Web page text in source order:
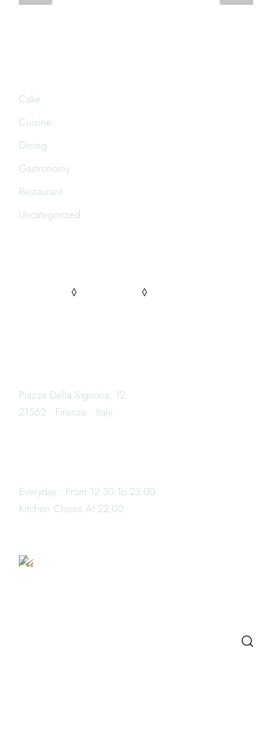
Cake
Cuisine
Dining
Gastronomy
Restaurant
Uncategorized
Piazza Della Signoria, 12
21562 . Firenze . Italy
Everyday : From 12.30 To 23.00
Kitchen Closes At 22.00
Book
Table